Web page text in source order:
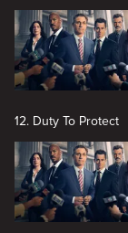
12. Duty To Protect